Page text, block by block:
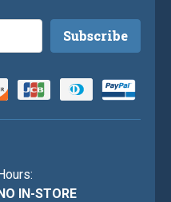
IN-STORE